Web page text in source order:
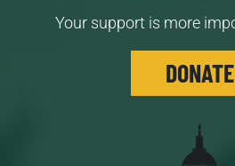
Your support is more
DONATE